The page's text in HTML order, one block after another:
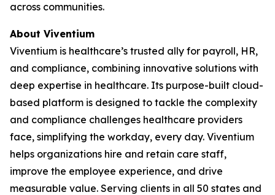
across communities.
About Viventium
Viventium is healthcare’s trusted ally for payroll, HR,
and compliance, combining innovative solutions with
deep expertise in healthcare. Its purpose-built cloud-
based platform is designed to tackle the complexity
and compliance challenges healthcare providers
face, simplifying the workday, every day. Viventium
helps organizations hire and retain care staff,
improve the employee experience, and drive
measurable value. Serving clients in all 50 states and